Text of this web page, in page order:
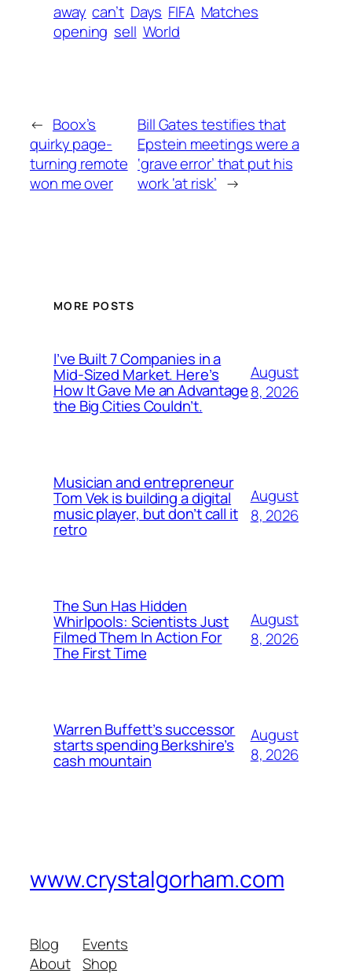
away can’t Days FIFA Matches
opening sell World
← Boox’s
quirky page-
turning remote
won me over
Bill Gates testifies that
Epstein meetings were a
‘grave error’ that put his
work ‘at risk’ →
MORE POSTS
I’ve Built 7 Companies in a
Mid-Sized Market. Here’s
How It Gave Me an Advantage
the Big Cities Couldn’t.
August
8, 2026
Musician and entrepreneur
Tom Vek is building a digital
music player, but don’t call it
retro
August
8, 2026
The Sun Has Hidden
Whirlpools: Scientists Just
Filmed Them In Action For
The First Time
August
8, 2026
Warren Buffett’s successor
starts spending Berkshire’s
cash mountain
August
8, 2026
www.crystalgorham.com
Blog
About
Events
Shop